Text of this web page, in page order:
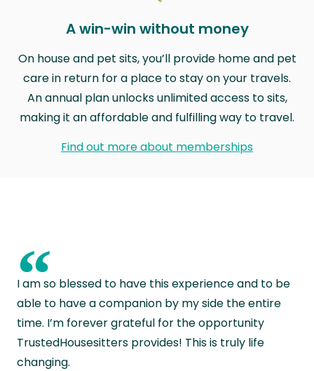
A win-win without money
On house and pet sits, you’ll provide home and pet
care in return for a place to stay on your travels.
An annual plan unlocks unlimited access to sits,
making it an affordable and fulfilling way to travel.
Find out more about memberships
“
I am so blessed to have this experience and to be
able to have a companion by my side the entire
time. I’m forever grateful for the opportunity
TrustedHousesitters provides! This is truly life
changing.